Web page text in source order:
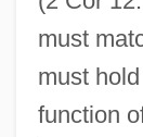
must
must
function